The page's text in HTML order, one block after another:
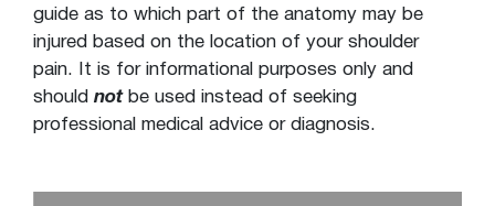
guide as to which part of the anatomy may be
injured based on the location of your shoulder
pain. It is for informational purposes only and
should notbe used instead of seeking
professional medical advice or diagnosis.